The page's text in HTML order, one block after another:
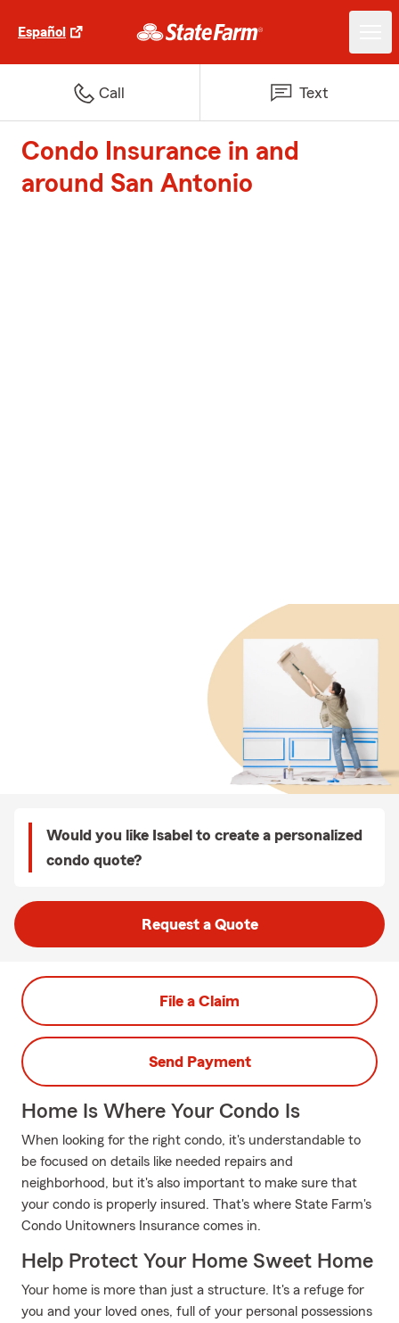
Español
Call Text
Condo Insurance in and
around San Antonio
Would you like Isabel to create a personalized
condo quote?
Request a Quote
File a Claim
Send Payment
Home Is Where Your Condo Is
When looking for the right condo, it's understandable to
be focused on details like needed repairs and
neighborhood, but it's also important to make sure that
your condo is properly insured. That's where State Farm's
Condo Unitowners Insurance comes in.
Help Protect Your Home Sweet Home
Your home is more than just a structure. It's a refuge for
you and your loved ones, full of your personal possessions